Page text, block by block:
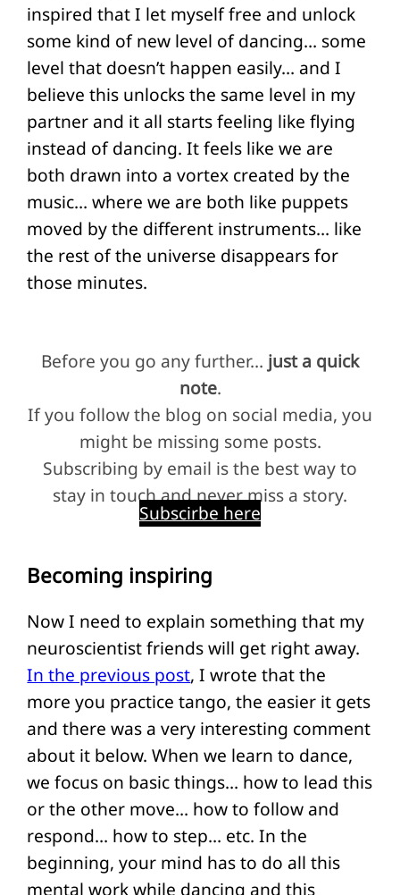
inspired that I let myself free and unlock
some kind of new level of dancing… some
level that doesn’t happen easily… and I
believe this unlocks the same level in my
partner and it all starts feeling like flying
instead of dancing. It feels like we are
both drawn into a vortex created by the
music… where we are both like puppets
moved by the different instruments… like
the rest of the universe disappears for
those minutes.
Before you go any further… just a quick
note.
If you follow the blog on social media, you
might be missing some posts.
Subscribing by email is the best way to
stay in touch and never miss a story.
Subscirbe here
Becoming inspiring
Now I need to explain something that my
neuroscientist friends will get right away.
In the previous post, I wrote that the
more you practice tango, the easier it gets
and there was a very interesting comment
about it below. When we learn to dance,
we focus on basic things… how to lead this
or the other move… how to follow and
respond… how to step… etc. In the
beginning, your mind has to do all this
mental work while dancing and this